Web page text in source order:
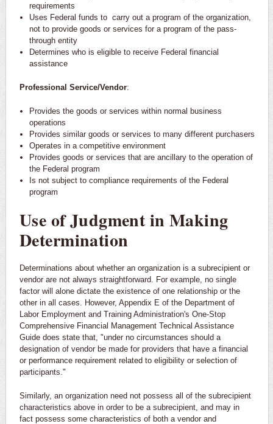
requirements
Uses Federal funds to carry out a program of the organization,
not to provide goods or services for a program of the pass-
through entity
Determines who is eligible to receive Federal financial
assistance
Professional Service/Vendor:
Provides the goods or services within normal business
operations
Provides similar goods or services to many different purchasers
Operates in a competitive environment
Provides goods or services that are ancillary to the operation of
the Federal program
Is not subject to compliance requirements of the Federal
program
Use of Judgment in Making
Determination
Determinations about whether an organization is a subrecipient or
vendor are not always straightforward. For example, no single
factor will alone dictate the existence of one relationship or the
other in all cases. However, Appendix E of the Department of
Labor Employment and Training Administration's One-Stop
Comprehensive Financial Management Technical Assistance
Guide does state that, "under no circumstances should a
designation of vendor be made for providers that have a financial
or performance requirement related to eligibility or selection of
participants."
Similarly, an organization need not possess all of the subrecipient
characteristics above in order to be a subrecipient, and may in
fact possess some characteristics of both a vendor and